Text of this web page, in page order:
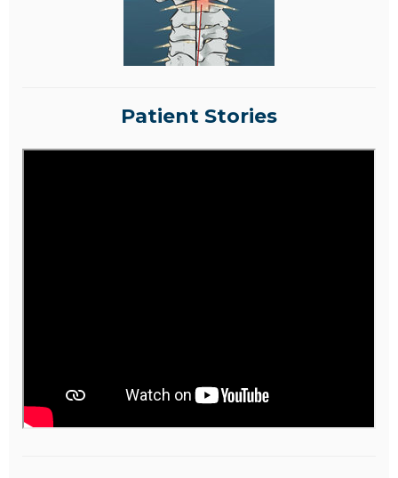
Patient Stories